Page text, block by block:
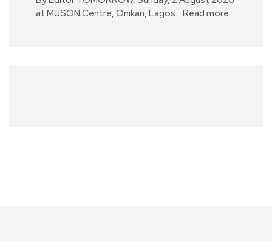
at MUSON Centre, Onikan, Lagos… Read more